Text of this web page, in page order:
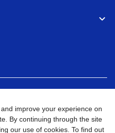
Terms & Conditions
Sitemap
improve your experience on
By continuing through the site
our use of cookies. To find out